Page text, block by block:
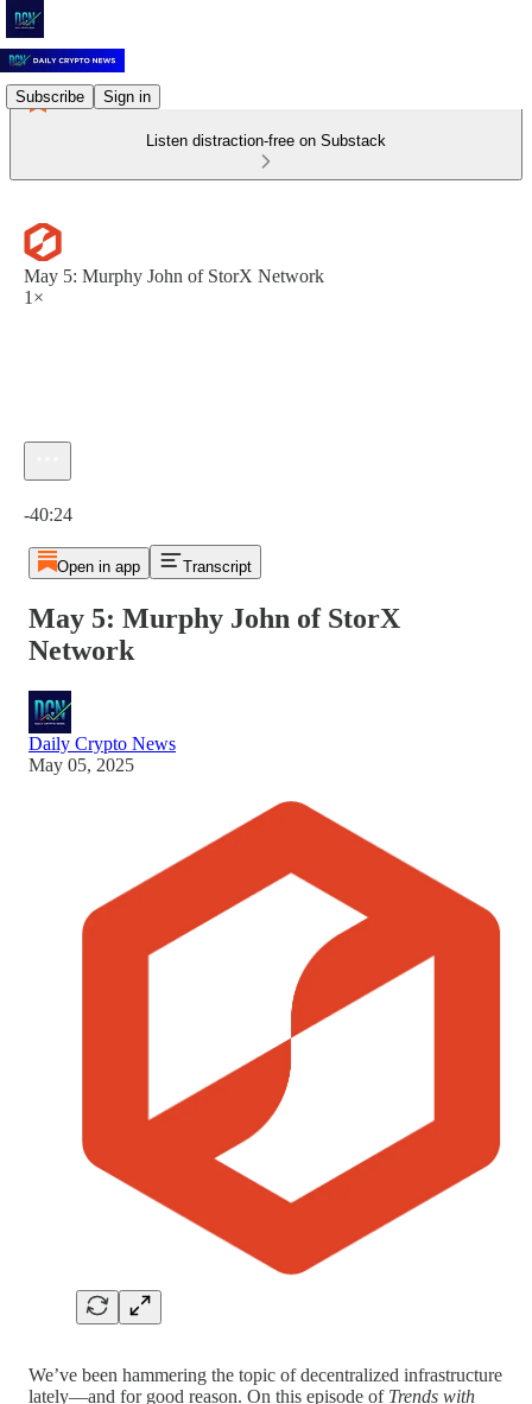
Subscribe Sign in
Listen distraction-free on Substack
May 5: Murphy John of StorX Network
1×
-40:24
Open in app Transcript
May 5: Murphy John of StorX
Network
Daily Crypto News
May 05, 2025
We’ve been hammering the topic of decentralized infrastructure
lately—and for good reason. On this episode of Trends with